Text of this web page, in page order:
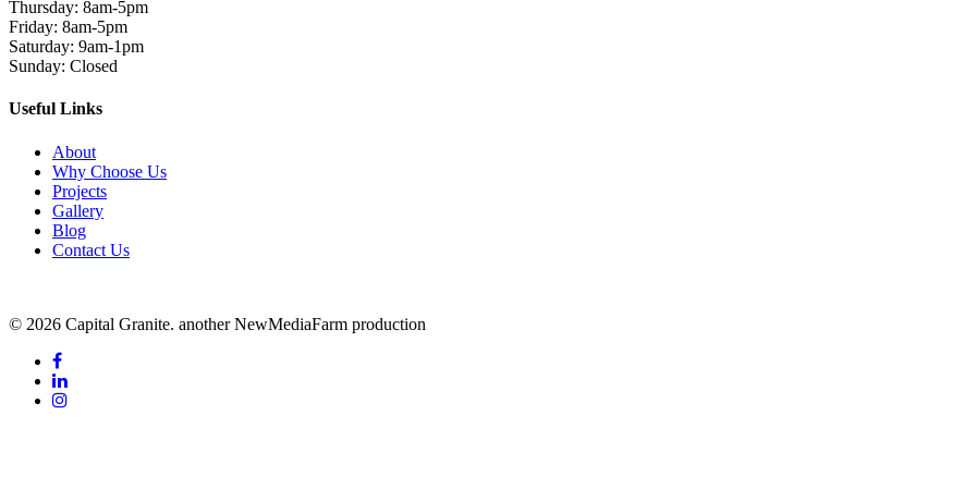
Thursday: 8am-5pm
Friday: 8am-5pm
Saturday: 9am-1pm
Sunday: Closed
Useful Links
About
Why Choose Us
Projects
Gallery
Blog
Contact Us
© 2026 Capital Granite. another NewMediaFarm production
facebook
linkedin
instagram